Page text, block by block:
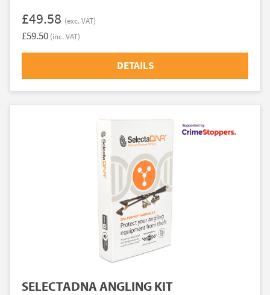
£49.58 (exc. VAT)
£59.50 (inc. VAT)
DETAILS
SELECTADNA ANGLING KIT